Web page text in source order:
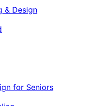
& Design
for Seniors